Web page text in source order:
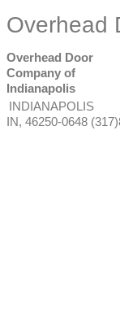
Overhead
Overhead Door
Company of
Indianapolis
INDIANAPOLIS
IN, 46250-0648